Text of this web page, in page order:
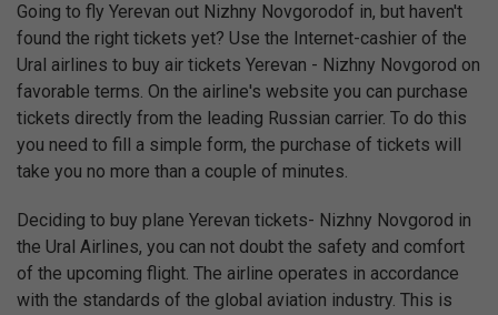
Going to fly Yerevan out Nizhny Novgorodof in, but haven't
found the right tickets yet? Use the Internet-cashier of the
Ural airlines to buy air tickets Yerevan - Nizhny Novgorod on
favorable terms. On the airline's website you can purchase
tickets directly from the leading Russian carrier. To do this
you need to fill a simple form, the purchase of tickets will
take you no more than a couple of minutes.
Deciding to buy plane Yerevan tickets- Nizhny Novgorod in
the Ural Airlines, you can not doubt the safety and comfort
of the upcoming flight. The airline operates in accordance
with the standards of the global aviation industry. This is